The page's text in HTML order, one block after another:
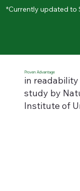
*Currently updated to
Proven Advantage
in
study by
Institute of